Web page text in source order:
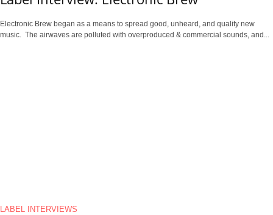
Electronic Brew began as a means to spread good, unheard, and quality new
music. The airwaves are polluted with overproduced & commercial sounds, and...
LABEL INTERVIEWS